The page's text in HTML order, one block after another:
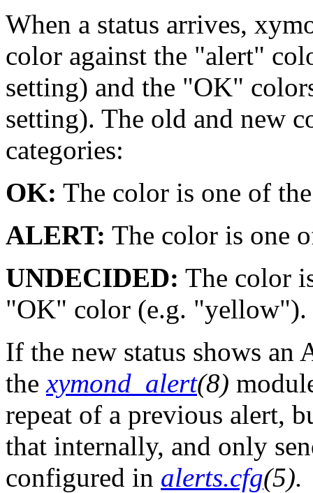
When a status arrives,
color against the "alert"
setting) and the "OK"
setting). The old and new
categories:
OK: The color is one of
ALERT: The color is one
UNDECIDED: The color
"OK" color (e.g. "yellow").
If the new status shows an
the xymond_alert(8)
repeat of a previous alert,
that internally, and only
configured in alerts.cfg(5).